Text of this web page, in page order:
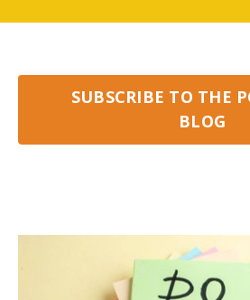
SUBSCRIBE TO THE
BLOG